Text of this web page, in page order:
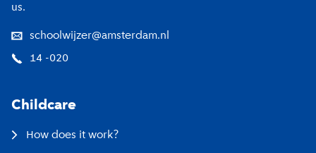
us.
schoolwijzer@amsterdam.nl
14 -020
Childcare
How does it work?